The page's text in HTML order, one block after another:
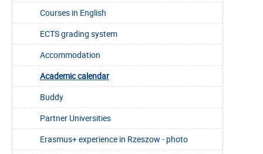
Courses in English
ECTS grading system
Accommodation
Academic calendar
Buddy
Partner Universities
Erasmus+ experience in Rzeszow - photo